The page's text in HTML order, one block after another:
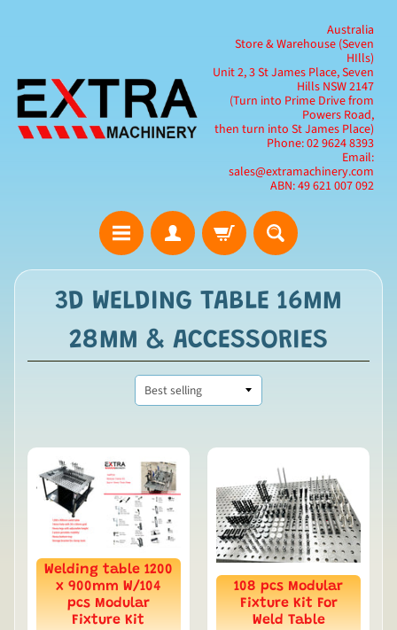
Australia
Store & Warehouse (Seven
HIlls)
Unit 2, 3 St James Place, Seven
Hills NSW 2147
(Turn into Prime Drive from
Powers Road,
then turn into St James Place)
Phone: 02 9624 8393
Email:
sales@extramachinery.com
ABN: 49 621 007 092
3D WELDING TABLE 16MM
28MM & ACCESSORIES
Welding table 1200
x 900mm W/104
pcs Modular
Fixture Kit
108 pcs Modular
Fixture Kit For
Weld Table